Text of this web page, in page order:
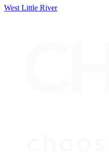
West Little River